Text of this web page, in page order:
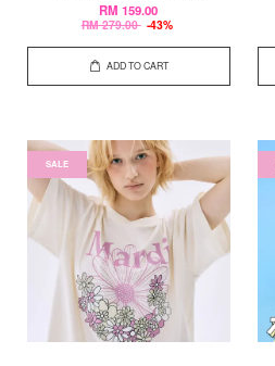
RM 159.00
RM 279.00 -43%
ADD TO CART
SALE